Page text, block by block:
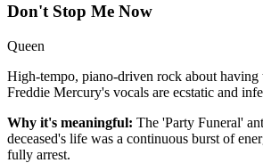
Don't Stop Me Now
Queen
High-tempo, piano-driven rock about
Freddie Mercury's vocals are ecstatic and
Why it's meaningful: The 'Party Funeral'
deceased's life was a continuous burst of
fully arrest.